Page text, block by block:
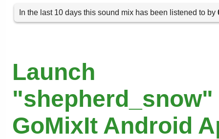
In the last 10 days this sound mix has been listened to by
Launch
"shepherd_snow"
GoMixIt Android